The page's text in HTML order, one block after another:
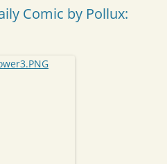
Comic by Pollux: